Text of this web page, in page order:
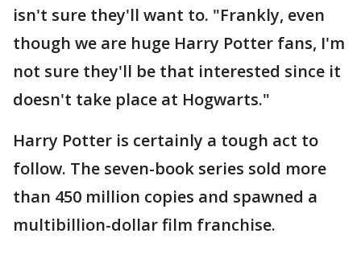
isn't sure they'll want to. "Frankly, even
though we are huge Harry Potter fans, I'm
not sure they'll be that interested since it
doesn't take place at Hogwarts."
Harry Potter is certainly a tough act to
follow. The seven-book series sold more
than 450 million copies and spawned a
multibillion-dollar film franchise.